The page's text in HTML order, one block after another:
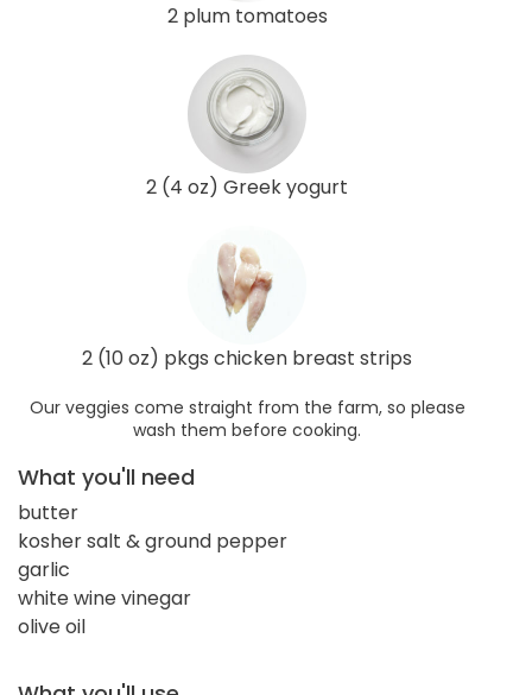
2 plum tomatoes
2 (4 oz) Greek yogurt
2 (10 oz) pkgs chicken breast strips
Our veggies come straight from the farm, so please
wash them before cooking.
What you'll need
butter
kosher salt & ground pepper
garlic
white wine vinegar
olive oil